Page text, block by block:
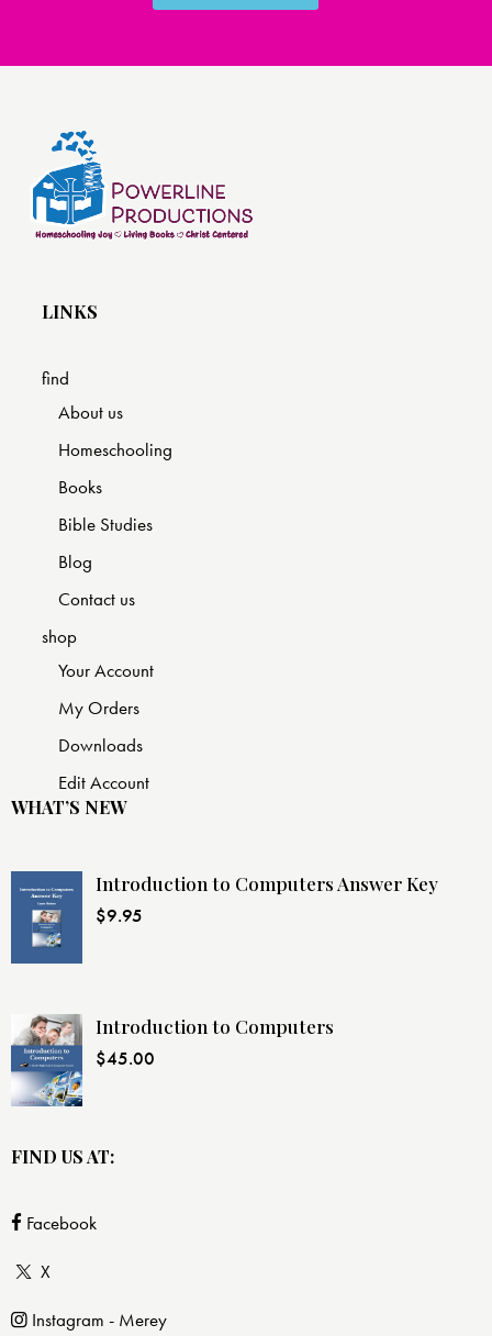
LINKS
find
About us
Homeschooling
Books
Bible Studies
Blog
Contact us
shop
Your Account
My Orders
Downloads
Edit Account
WHAT’S NEW
Introduction to Computers Answer Key
$9.95
Introduction to Computers
$45.00
FIND US AT:
Facebook
X
Instagram - Merey